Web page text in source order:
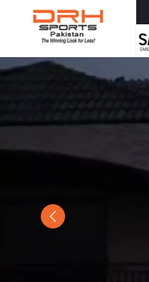
Previous